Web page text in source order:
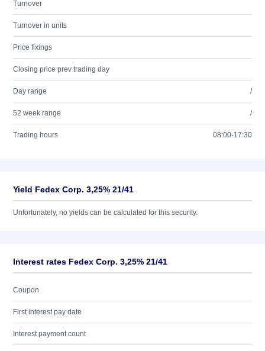
Turnover
Turnover in units
Price fixings
Closing price prev trading day
Day range /
52 week range /
Trading hours 08:00-17:30
Yield Fedex Corp. 3,25% 21/41
Unfortunately, no yields can be calculated for this security.
Interest rates Fedex Corp. 3,25% 21/41
Coupon
First interest pay date
Interest payment count